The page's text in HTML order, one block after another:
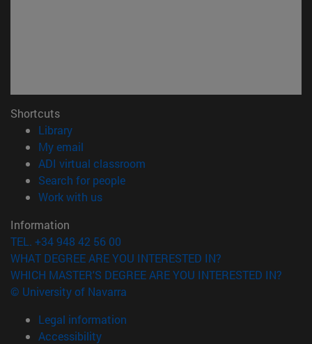
Shortcuts
Library(opens in new window)
My email
ADI virtual classroom
Search for people(opens in new window)
Work with us(opens in new window)
Information
TEL. +34 948 42 56 00
WHAT DEGREE ARE YOU INTERESTED IN?
WHICH MASTER'S DEGREE ARE YOU INTERESTED IN?
© University of Navarra
Legal information
Accessibility